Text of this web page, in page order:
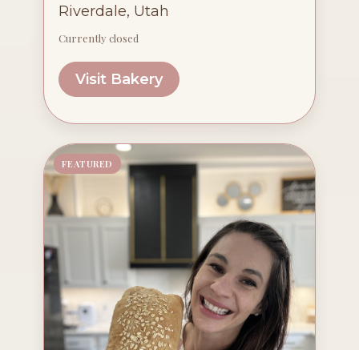
Riverdale, Utah
Currently closed
Visit Bakery
FEATURED